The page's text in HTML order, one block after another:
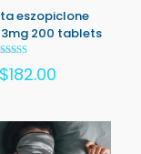
eszopiclone
200 tablets
5.00
$182.00